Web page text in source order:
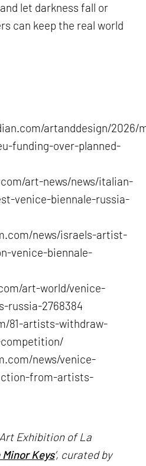
let darkness fall or
can keep the real world
artanddesign/2026/
funding-over-planned-
art-news/news/italian-
venice-biennale-russia-
news/israels-artist-
venice-biennale-
art-world/venice-
russia-2768384
81-artists-withdraw-
news/venice-
from-artists-
Exhibition of La
Minor Keys’, curated by